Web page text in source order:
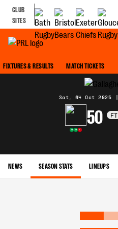
CLUB
SITES
FIXTURES & RESULTS MATCH TICKETS
Sat, 04 Oct 2025 |
W W L
50 FT
NEWS SEASON STATS LINEUPS